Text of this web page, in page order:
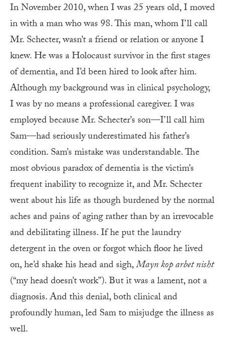
In November 2010, when I was 25 years old, I moved
in with a man who was 98. This man, whom I’ll call
Mr. Schecter, wasn’t a friend or relation or anyone I
knew. He was a Holocaust survivor in the first stages
of dementia, and I’d been hired to look after him.
Although my background was in clinical psychology,
I was by no means a professional caregiver. I was
employed because Mr. Schecter’s son—I’ll call him
Sam—had seriously underestimated his father’s
condition. Sam’s mistake was understandable. The
most obvious paradox of dementia is the victim’s
frequent inability to recognize it, and Mr. Schecter
went about his life as though burdened by the normal
aches and pains of aging rather than by an irrevocable
and debilitating illness. If he put the laundry
detergent in the oven or forgot which floor he lived
on, he’d shake his head and sigh,Mayn kop arbet nisht
(“my head doesn’t work”). But it was a lament, not a
diagnosis. And this denial, both clinical and
profoundly human, led Sam to misjudge the illness as
well.